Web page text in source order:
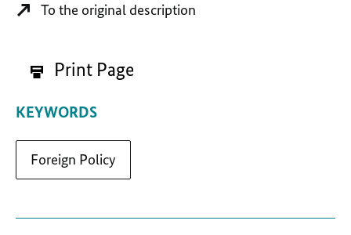
To the original description
Print Page
KEYWORDS
Foreign Policy